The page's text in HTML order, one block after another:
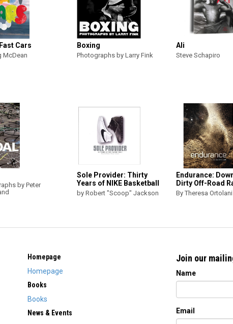
Fast Cars
McDean
Boxing
Photographs by Larry Fink
Ali
Steve Schapiro
by Peter
Sole Provider: Thirty
Years of NIKE Basketball
by Robert "Scoop" Jackson
Endurance:
Dirty Off-Road
By Theresa Ortolani
Homepage
Homepage
Books
Books
News & Events
Join our
Name
Email